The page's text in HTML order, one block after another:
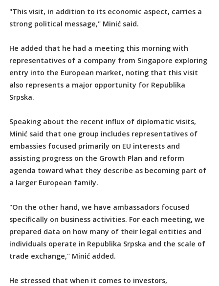
"This visit, in addition to its economic aspect, carries a
strong political message," Minić said.
He added that he had a meeting this morning with
representatives of a company from Singapore exploring
entry into the European market, noting that this visit
also represents a major opportunity for Republika
Srpska.
Speaking about the recent influx of diplomatic visits,
Minić said that one group includes representatives of
embassies focused primarily on EU interests and
assisting progress on the Growth Plan and reform
agenda toward what they describe as becoming part of
a larger European family.
"On the other hand, we have ambassadors focused
specifically on business activities. For each meeting, we
prepared data on how many of their legal entities and
individuals operate in Republika Srpska and the scale of
trade exchange," Minić added.
He stressed that when it comes to investors,